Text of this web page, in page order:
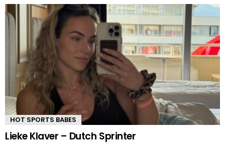
HOT SPORTS BABES
Lieke Klaver – Dutch Sprinter